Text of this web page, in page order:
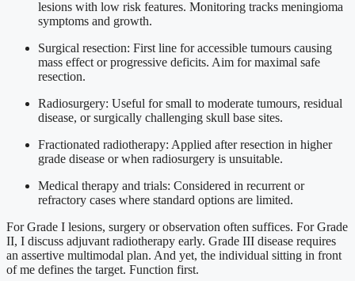
lesions with low risk features. Monitoring tracks meningioma
symptoms and growth.
Surgical resection: First line for accessible tumours causing
mass effect or progressive deficits. Aim for maximal safe
resection.
Radiosurgery: Useful for small to moderate tumours, residual
disease, or surgically challenging skull base sites.
Fractionated radiotherapy: Applied after resection in higher
grade disease or when radiosurgery is unsuitable.
Medical therapy and trials: Considered in recurrent or
refractory cases where standard options are limited.
For Grade I lesions, surgery or observation often suffices. For Grade
II, I discuss adjuvant radiotherapy early. Grade III disease requires
an assertive multimodal plan. And yet, the individual sitting in front
of me defines the target. Function first.